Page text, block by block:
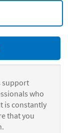
support
who
is constantly
that you